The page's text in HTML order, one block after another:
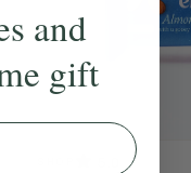
and
gift